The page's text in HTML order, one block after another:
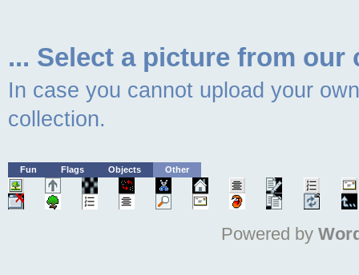
... Select a picture from our
In case you cannot upload your
collection.
Fun Flags Objects Other
Powered by